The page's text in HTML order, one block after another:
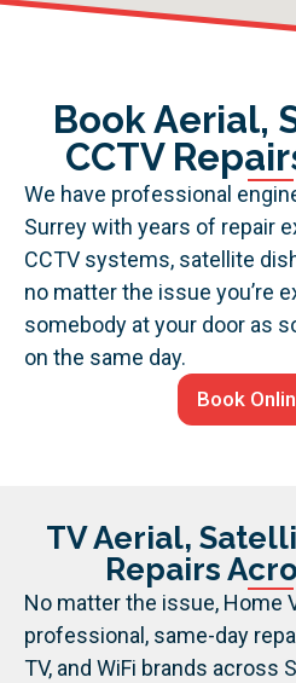
Book Aerial,
CCTV
We have professional
Surrey with years of repair
CCTV systems, satellite
no matter the issue you’re
somebody at your door as
on the same day.
Book
TV Aerial,
Repairs
No matter the issue, Home
professional, same-day
TV, and WiFi brands across